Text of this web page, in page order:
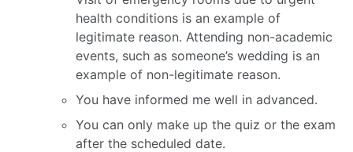
health conditions is an example of
legitimate reason. Attending non-academic
events, such as someone’s wedding is an
example of non-legitimate reason.
You have informed me well in advanced.
You can only make up the quiz or the exam
after the scheduled date.